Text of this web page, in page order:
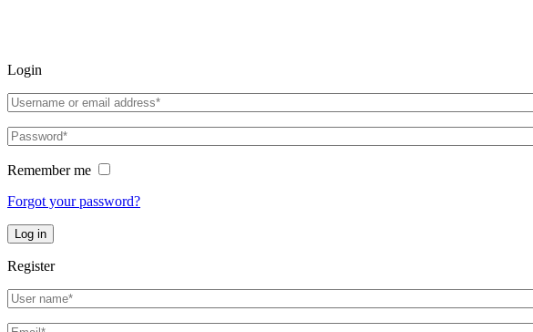
Login
Remember me
Forgot your password?
Log in
Register